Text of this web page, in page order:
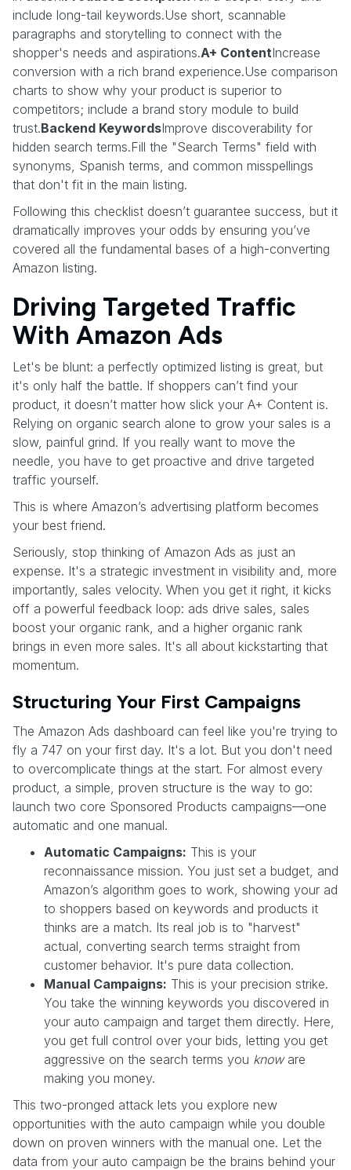
include long-tail keywords.Use short, scannable
paragraphs and storytelling to connect with the
shopper's needs and aspirations.A+ ContentIncrease
conversion with a rich brand experience.Use comparison
charts to show why your product is superior to
competitors; include a brand story module to build
trust.Backend KeywordsImprove discoverability for
hidden search terms.Fill the "Search Terms" field with
synonyms, Spanish terms, and common misspellings
that don't fit in the main listing.
Following this checklist doesn’t guarantee success, but it
dramatically improves your odds by ensuring you’ve
covered all the fundamental bases of a high-converting
Amazon listing.
Driving Targeted Traffic
With Amazon Ads
Let's be blunt: a perfectly optimized listing is great, but
it's only half the battle. If shoppers can’t find your
product, it doesn’t matter how slick your A+ Content is.
Relying on organic search alone to grow your sales is a
slow, painful grind. If you really want to move the
needle, you have to get proactive and drive targeted
traffic yourself.
This is where Amazon’s advertising platform becomes
your best friend.
Seriously, stop thinking of Amazon Ads as just an
expense. It's a strategic investment in visibility and, more
importantly, sales velocity. When you get it right, it kicks
off a powerful feedback loop: ads drive sales, sales
boost your organic rank, and a higher organic rank
brings in even more sales. It's all about kickstarting that
momentum.
Structuring Your First Campaigns
The Amazon Ads dashboard can feel like you're trying to
fly a 747 on your first day. It's a lot. But you don't need
to overcomplicate things at the start. For almost every
product, a simple, proven structure is the way to go:
launch two core Sponsored Products campaigns—one
automatic and one manual.
Automatic Campaigns: This is your
reconnaissance mission. You just set a budget, and
Amazon’s algorithm goes to work, showing your ad
to shoppers based on keywords and products it
thinks are a match. Its real job is to "harvest"
actual, converting search terms straight from
customer behavior. It's pure data collection.
Manual Campaigns: This is your precision strike.
You take the winning keywords you discovered in
your auto campaign and target them directly. Here,
you get full control over your bids, letting you get
aggressive on the search terms you knoware
making you money.
This two-pronged attack lets you explore new
opportunities with the auto campaign while you double
down on proven winners with the manual one. Let the
data from your auto campaign be the brains behind your